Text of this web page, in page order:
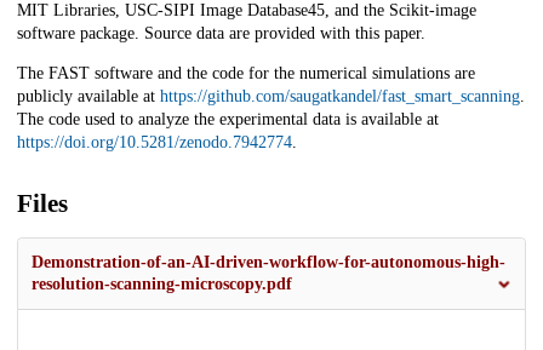
MIT Libraries, USC-SIPI Image Database45, and the Scikit-image
software package. Source data are provided with this paper.
The FAST software and the code for the numerical simulations are
publicly available at https://github.com/saugatkandel/fast_smart_scanning.
The code used to analyze the experimental data is available at
https://doi.org/10.5281/zenodo.7942774.
Files
Demonstration-of-an-AI-driven-workflow-for-autonomous-high-
resolution-scanning-microscopy.pdf